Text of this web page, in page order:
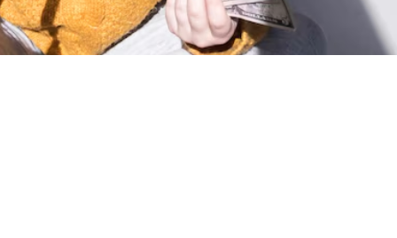
Nicholas Ricci  May 8, 2025